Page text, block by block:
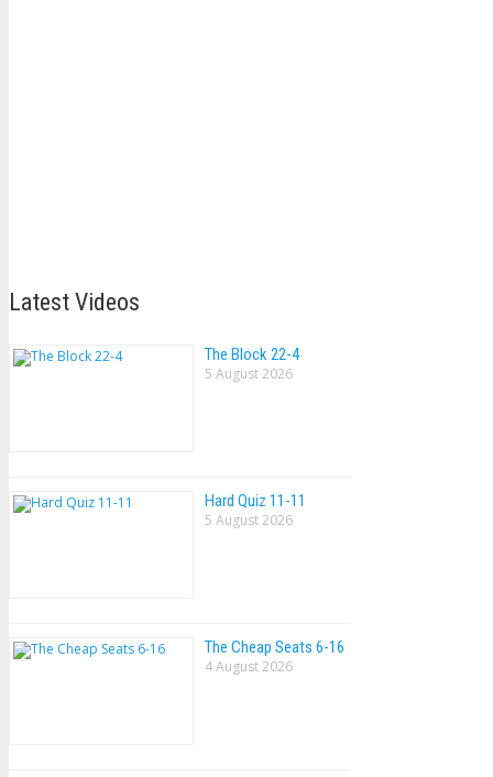
Latest Videos
The Block 22-4
5 August 2026
Hard Quiz 11-11
5 August 2026
The Cheap Seats 6-16
4 August 2026